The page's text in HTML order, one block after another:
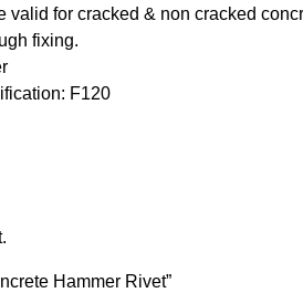
valid for cracked & non cracked
fixing.
F120
Hammer Rivet”